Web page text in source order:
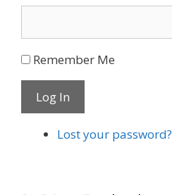
Remember Me
Log In
Lost your password?